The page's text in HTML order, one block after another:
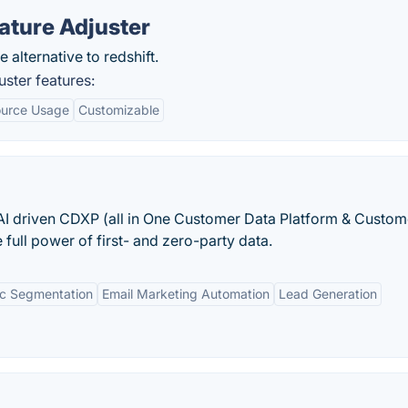
Adjuster
alternative to redshift.
features:
Usage Customizable
driven CDXP (all in One Customer Data Platform &
full power of first- and zero-party data.
Segmentation Email Marketing Automation Lead Generation